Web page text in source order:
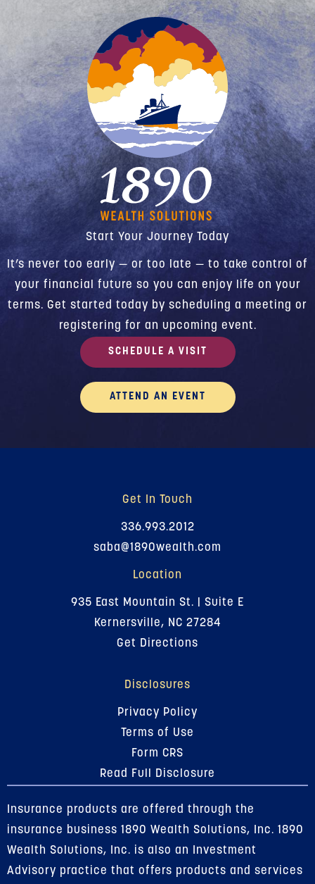
Start Your Journey Today
It’s never too early — or too late — to take control of
your financial future so you can enjoy life on your
terms. Get started today by scheduling a meeting or
registering for an upcoming event.
SCHEDULE A VISIT
ATTEND AN EVENT
Get In Touch
336.993.2012
saba@1890wealth.com
Location
935 East Mountain St. | Suite E
Kernersville, NC 27284
Get Directions
Disclosures
Privacy Policy
Terms of Use
Form CRS
Read Full Disclosure
Insurance products are offered through the
insurance business 1890 Wealth Solutions, Inc. 1890
Wealth Solutions, Inc. is also an Investment
Advisory practice that offers products and services